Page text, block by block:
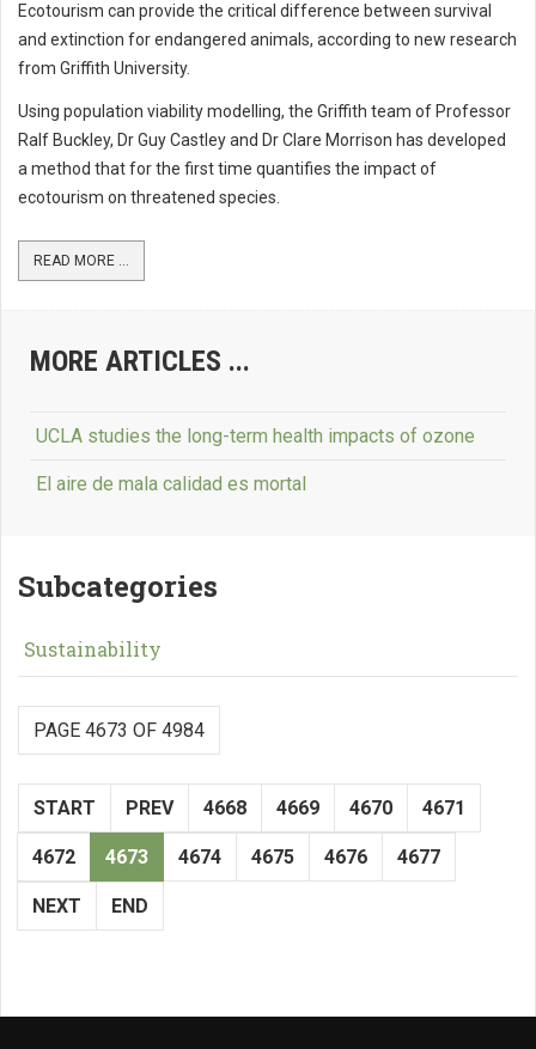
Ecotourism can provide the critical difference between survival
and extinction for endangered animals, according to new research
from Griffith University.
Using population viability modelling, the Griffith team of Professor
Ralf Buckley, Dr Guy Castley and Dr Clare Morrison has developed
a method that for the first time quantifies the impact of
ecotourism on threatened species.
READ MORE ...
MORE ARTICLES ...
UCLA studies the long-term health impacts of ozone
El aire de mala calidad es mortal
Subcategories
Sustainability
PAGE 4673 OF 4984
START PREV 4668 4669 4670 4671
4672 4673 4674 4675 4676 4677
NEXT END